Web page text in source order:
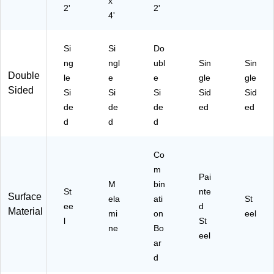
2'
4'
2'
Double
Sided
Si
ng
le
Si
de
d
Si
ngl
e
Si
de
d
Do
ubl
e
Si
de
d
Sin
gle
Sid
ed
Sin
gle
Sid
ed
Surface
Material
St
ee
l
M
ela
mi
ne
Co
m
bin
ati
on
Bo
ar
d
Pai
nte
d
St
eel
St
eel